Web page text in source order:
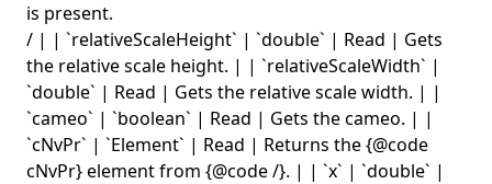
is present.
/ | | `relativeScaleHeight` | `double` | Read | Gets
the relative scale height. | | `relativeScaleWidth` |
`double` | Read | Gets the relative scale width. | |
`cameo` | `boolean` | Read | Gets the cameo. | |
`cNvPr` | `Element` | Read | Returns the {@code
cNvPr} element from {@code/}. | | `x` | `double` |